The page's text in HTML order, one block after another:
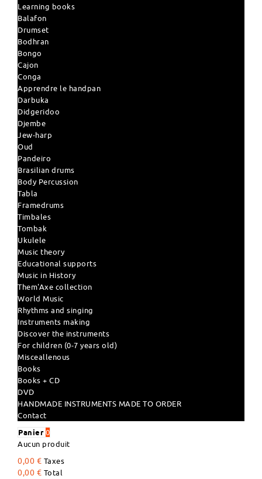
Learning books
Balafon
Drumset
Bodhran
Bongo
Cajon
Conga
Apprendre le handpan
Darbuka
Didgeridoo
Djembe
Jew-harp
Oud
Pandeiro
Brasilian drums
Body Percussion
Tabla
Framedrums
Timbales
Tombak
Ukulele
Music theory
Educational supports
Music in History
Them'Axe collection
World Music
Rhythms and singing
Instruments making
Discover the instruments
For children (0-7 years old)
Misceallenous
Books
Books + CD
DVD
HANDMADE INSTRUMENTS MADE TO ORDER
Contact
Panier 0
Aucun produit
0,00 € Taxes
0,00 € Total